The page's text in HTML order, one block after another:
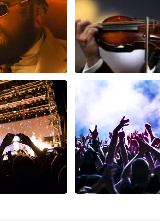
Andre Rieu
last 30 minutes
ORDER NOW